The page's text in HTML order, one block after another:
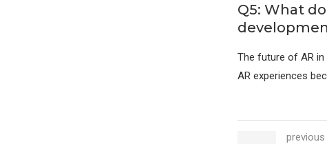
Q5: What
The future of AR
AR experiences